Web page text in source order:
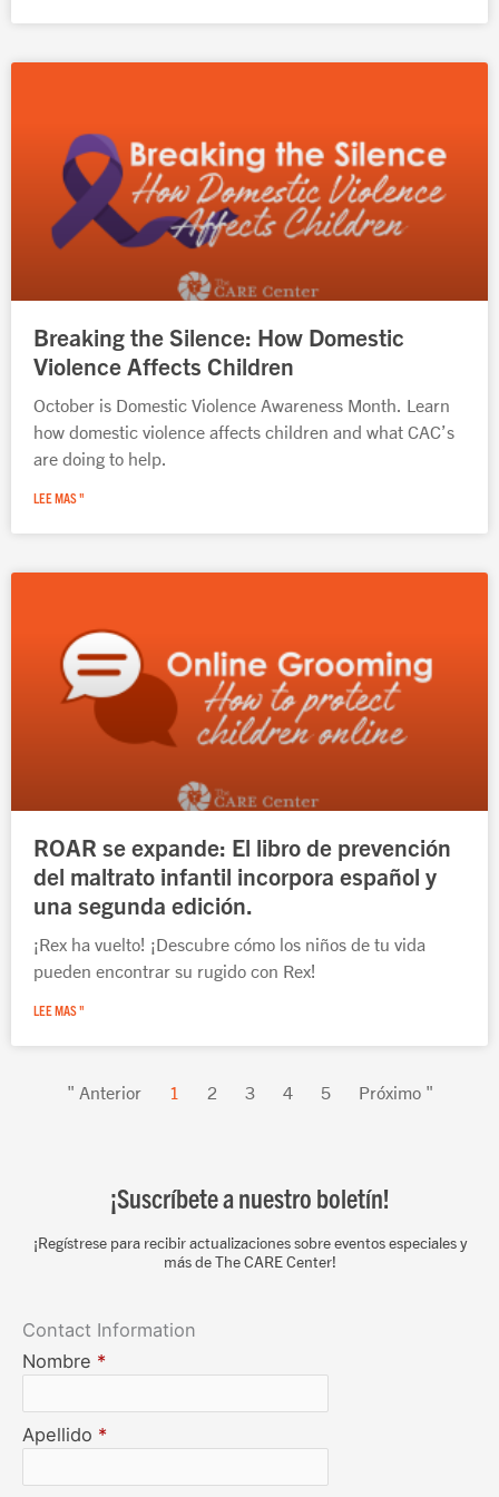
Breaking the Silence: How Domestic
Violence Affects Children
October is Domestic Violence Awareness Month. Learn
how domestic violence affects children and what CAC’s
are doing to help.
LEE MAS "
ROAR se expande: El libro de prevención
del maltrato infantil incorpora español y
una segunda edición.
¡Rex ha vuelto! ¡Descubre cómo los niños de tu vida
pueden encontrar su rugido con Rex!
LEE MAS "
" Anterior 1 2 3 4 5 Próximo "
¡Suscríbete a nuestro boletín!
¡Regístrese para recibir actualizaciones sobre eventos especiales y
más de The CARE Center!
Contact Information
Nombre *
Apellido *